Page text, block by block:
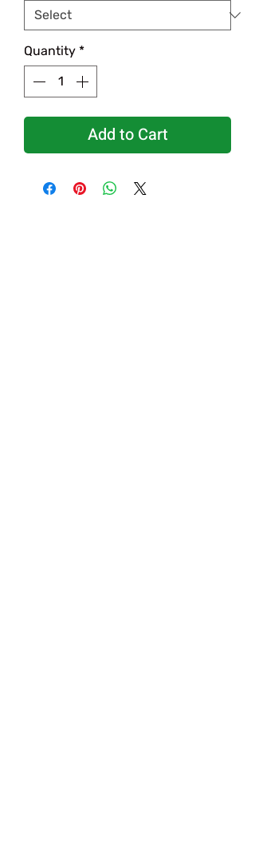
Quantity *
Add to Cart